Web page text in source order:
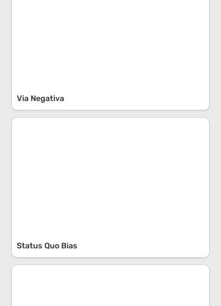
Via Negativa
Status Quo Bias
Status Quo Bias
The 4 Pillars of Personal Development